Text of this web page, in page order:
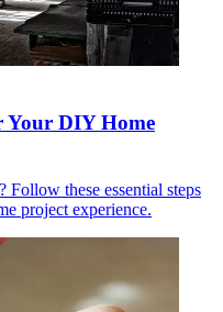
Your DIY Home
these essential steps
project experience.